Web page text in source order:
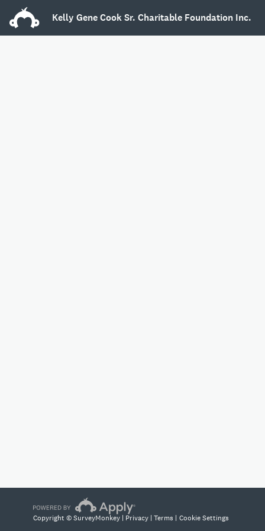
Kelly Gene Cook Sr. Charitable Foundation Inc.
Copyright © SurveyMonkey | Privacy| Terms | Cookie Settings